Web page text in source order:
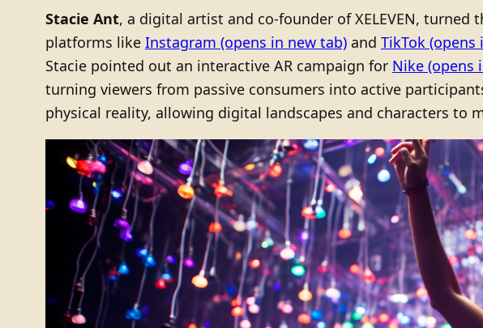
Stacie Ant, a digital artist and co-founder of XELEVEN,
platforms like Instagram (opens in new tab) and TikTok (opens
Stacie pointed out an interactive AR campaign for Nike (opens
turning viewers from passive consumers into active
physical reality, allowing digital landscapes and characters to